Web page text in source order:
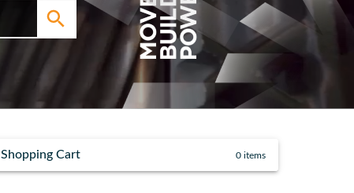
Shopping Cart 0 items